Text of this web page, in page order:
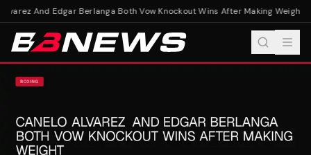
And Edgar Berlanga Both Vow Knockout Wins After Making Weight